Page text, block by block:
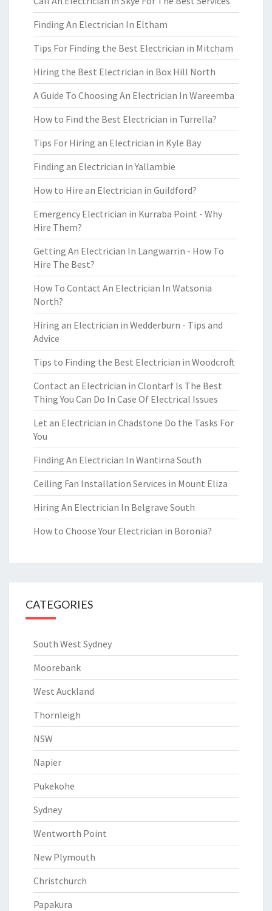
Finding An Electrician In Eltham
Tips For Finding the Best Electrician in Mitcham
Hiring the Best Electrician in Box Hill North
A Guide To Choosing An Electrician In Wareemba
How to Find the Best Electrician in Turrella?
Tips For Hiring an Electrician in Kyle Bay
Finding an Electrician in Yallambie
How to Hire an Electrician in Guildford?
Emergency Electrician in Kurraba Point - Why
Hire Them?
Getting An Electrician In Langwarrin - How To
Hire The Best?
How To Contact An Electrician In Watsonia
North?
Hiring an Electrician in Wedderburn - Tips and
Advice
Tips to Finding the Best Electrician in Woodcroft
Contact an Electrician in Clontarf Is The Best
Thing You Can Do In Case Of Electrical Issues
Let an Electrician in Chadstone Do the Tasks For
You
Finding An Electrician In Wantirna South
Ceiling Fan Installation Services in Mount Eliza
Hiring An Electrician In Belgrave South
How to Choose Your Electrician in Boronia?
CATEGORIES
South West Sydney
Moorebank
West Auckland
Thornleigh
NSW
Napier
Pukekohe
Sydney
Wentworth Point
New Plymouth
Christchurch
Papakura